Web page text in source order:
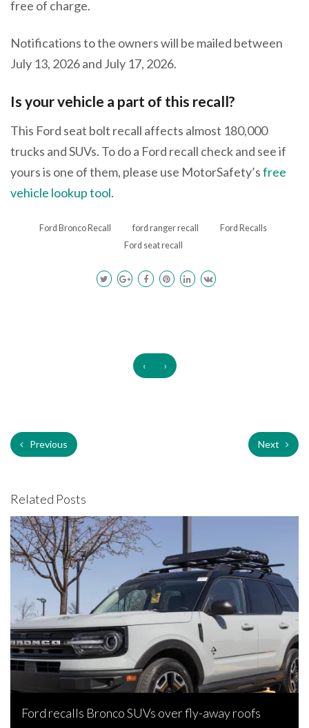
free of charge.
Notifications to the owners will be mailed between
July 13, 2026 and July 17, 2026.
Is your vehicle a part of this recall?
This Ford seat bolt recall affects almost 180,000
trucks and SUVs. To do a Ford recall check and see if
yours is one of them, please use MotorSafety’sfree
vehicle lookup tool.
Ford Bronco Recall ford ranger recall
Ford Recalls
Ford seat recall
‹ ›
Previous Next
Related Posts
Ford recalls Bronco SUVs over fly-away roofs